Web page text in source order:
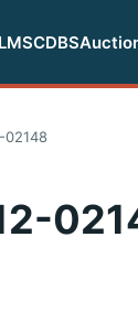
LMSCDBS
02148